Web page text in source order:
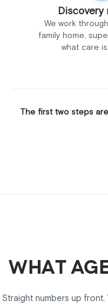
Discovery
We work
family home,
what care
The first two steps
What
Straight numbers up